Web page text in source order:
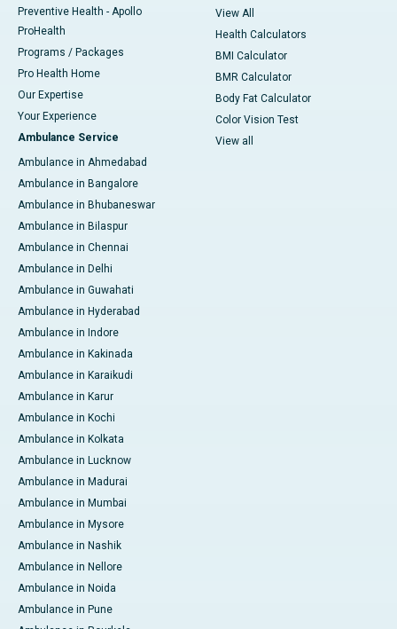
Preventive Health - Apollo
ProHealth
Programs / Packages
Pro Health Home
Our Expertise
Your Experience
Ambulance Service
Ambulance in Ahmedabad
Ambulance in Bangalore
Ambulance in Bhubaneswar
Ambulance in Bilaspur
Ambulance in Chennai
Ambulance in Delhi
Ambulance in Guwahati
Ambulance in Hyderabad
Ambulance in Indore
Ambulance in Kakinada
Ambulance in Karaikudi
Ambulance in Karur
Ambulance in Kochi
Ambulance in Kolkata
Ambulance in Lucknow
Ambulance in Madurai
Ambulance in Mumbai
Ambulance in Mysore
Ambulance in Nashik
Ambulance in Nellore
Ambulance in Noida
Ambulance in Pune
View All
Health Calculators
BMI Calculator
BMR Calculator
Body Fat Calculator
Color Vision Test
View all